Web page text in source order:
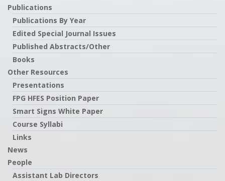
Publications
Publications By Year
Edited Special Journal Issues
Published Abstracts/Other
Books
Other Resources
Presentations
FPG HFES Position Paper
Smart Signs White Paper
Course Syllabi
Links
News
People
Assistant Lab Directors